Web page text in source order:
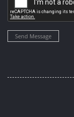
Send Message